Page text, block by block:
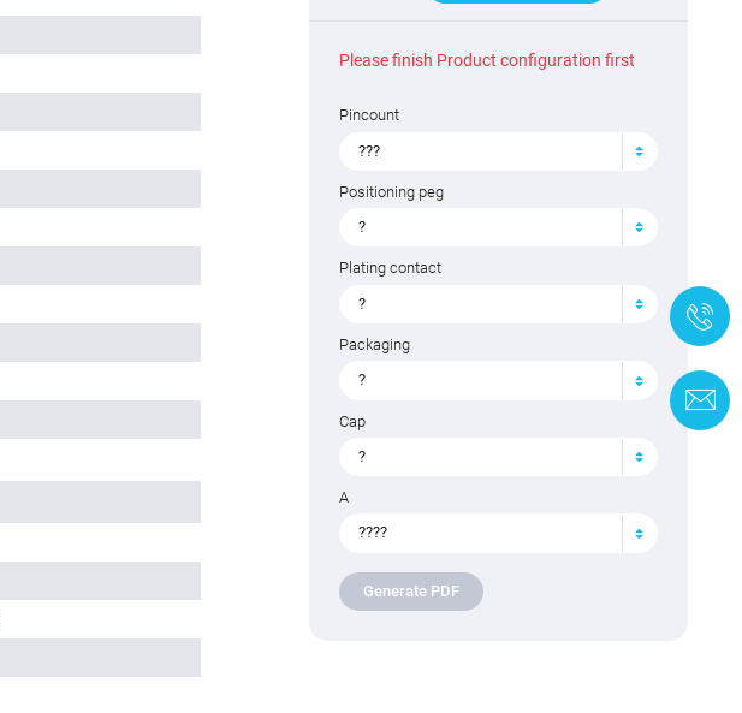
Please finish Product configuration first
Pincount
???
Positioning peg
?
Plating contact
?
Packaging
?
Cap
?
A
????
Generate PDF